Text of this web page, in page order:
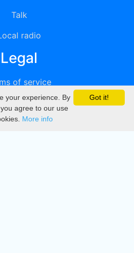
Talk
radio
Legal
of service
Privacy
DMCA
Got it!
your experience. By
agree to our use
More info